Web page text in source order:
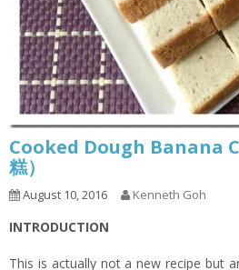
Cooked Dough Banana
糕）
August 10, 2016 Kenneth Goh
INTRODUCTION
This is actually not a new recipe but